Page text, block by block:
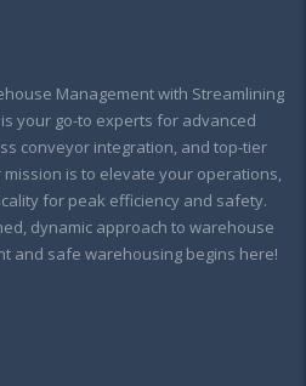
Management with Streamlining
your go-to experts for advanced
conveyor integration, and top-tier
is to elevate your operations,
for peak efficiency and safety.
dynamic approach to warehouse
and safe warehousing begins here!